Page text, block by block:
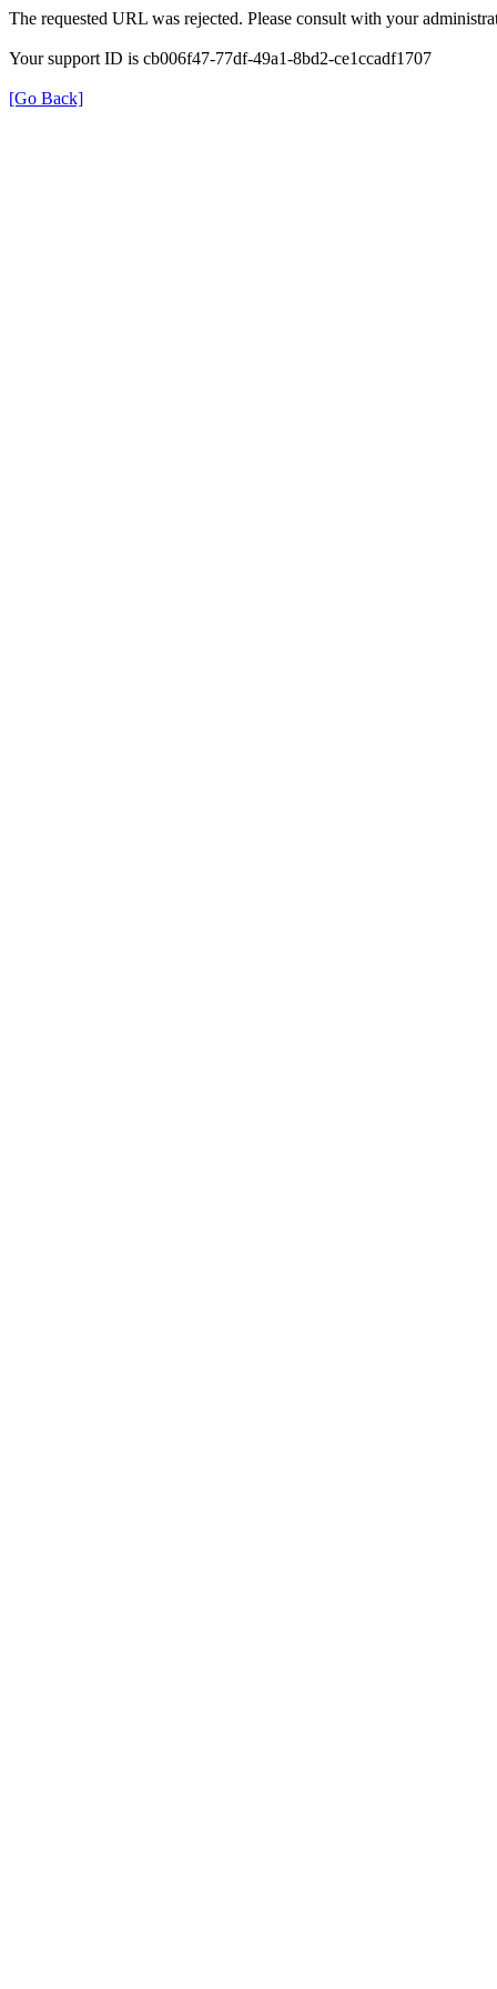
The requested URL was rejected. Please consult with your
Your support ID is cb006f47-77df-49a1-8bd2-ce1ccadf1707
[Go Back]